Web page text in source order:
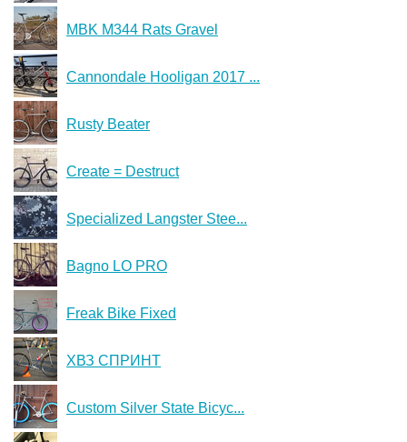
MBK M344 Rats Gravel
Cannondale Hooligan 2017 ...
Rusty Beater
Create = Destruct
Specialized Langster Stee...
Bagno LO PRO
Freak Bike Fixed
ХВЗ СПРИНТ
Custom Silver State Bicyc...